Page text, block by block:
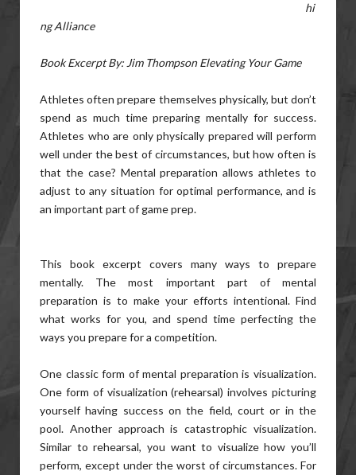
hi
ng Alliance
Book Excerpt By: Jim Thompson Elevating Your Game
Athletes often prepare themselves physically, but don’t
spend as much time preparing mentally for success.
Athletes who are only physically prepared will perform
well under the best of circumstances, but how often is
that the case? Mental preparation allows athletes to
adjust to any situation for optimal performance, and is
an important part of game prep.
This book excerpt covers many ways to prepare
mentally. The most important part of mental
preparation is to make your efforts intentional. Find
what works for you, and spend time perfecting the
ways you prepare for a competition.
One classic form of mental preparation is visualization.
One form of visualization (rehearsal) involves picturing
yourself having success on the field, court or in the
pool. Another approach is catastrophic visualization.
Similar to rehearsal, you want to visualize how you’ll
perform, except under the worst of circumstances. For